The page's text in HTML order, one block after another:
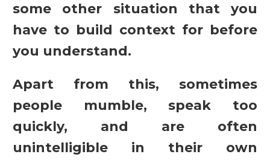
some other situation that you
have to build context for before
you understand.
Apart from this, sometimes
people mumble, speak too
quickly, and are often
unintelligible in their own